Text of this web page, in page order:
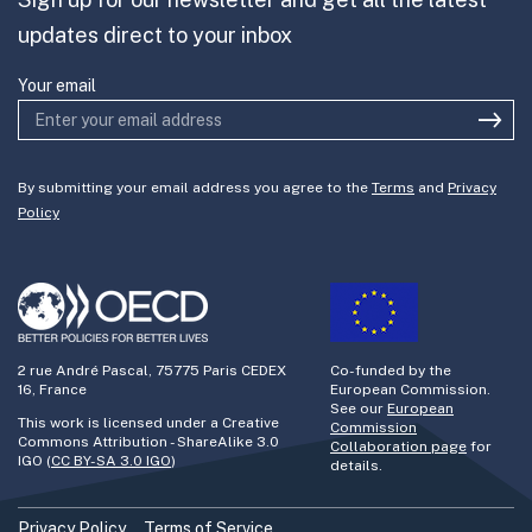
Join the team
updates direct to your inbox
Your email
By submitting your email address you agree to the Terms and Privacy
Policy
2 rue André Pascal, 75775 Paris CEDEX
16, France
This work is licensed under a Creative
Commons Attribution - ShareAlike 3.0
IGO (CC BY-SA 3.0 IGO)
Co-funded by the
European Commission.
See our European
Commission
Collaboration page for
details.